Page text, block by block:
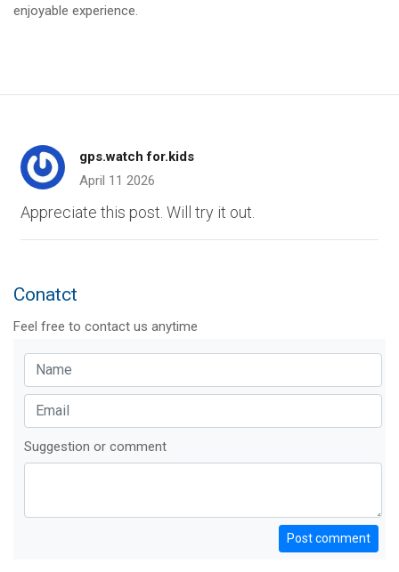
enjoyable experience.
gps.watch for.kids
April 11 2026
Appreciate this post. Will try it out.
Conatct
Feel free to contact us anytime
Suggestion or comment
Post comment